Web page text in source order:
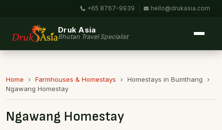
+65 8767-9939 hello@drukasia.com
Druk Asia
Bhutan Travel Specialist
Home › Farmhouses & Homestays › Homestays in Bumthang
›
Ngawang Homestay
Ngawang Homestay